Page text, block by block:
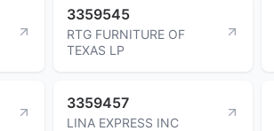
3359545
RTG FURNITURE OF
TEXAS LP
3359457
LINA EXPRESS INC